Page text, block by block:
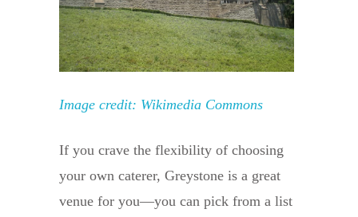
Image credit: Wikimedia Commons
If you crave the flexibility of choosing
your own caterer, Greystone is a great
venue for you—you can pick from a list